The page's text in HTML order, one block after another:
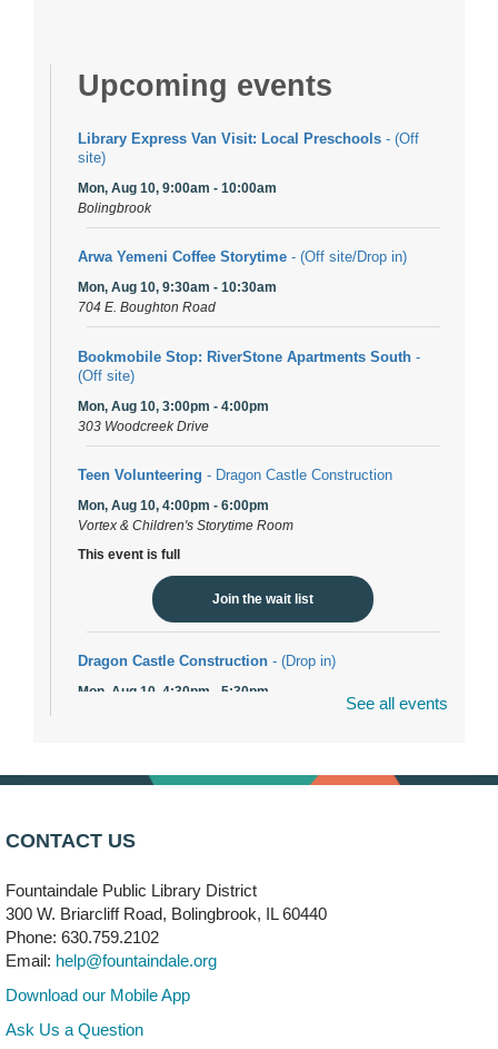
Upcoming events
Library Express Van Visit: Local Preschools - (Off
site)
Mon, Aug 10, 9:00am - 10:00am
Bolingbrook
Arwa Yemeni Coffee Storytime - (Off site/Drop in)
Mon, Aug 10, 9:30am - 10:30am
704 E. Boughton Road
Bookmobile Stop: RiverStone Apartments South -
(Off site)
Mon, Aug 10, 3:00pm - 4:00pm
303 Woodcreek Drive
Teen Volunteering - Dragon Castle Construction
Mon, Aug 10, 4:00pm - 6:00pm
Vortex & Children's Storytime Room
This event is full
Join the wait list
Dragon Castle Construction - (Drop in)
Mon, Aug 10, 4:30pm - 5:30pm
Mon, Aug 10, 6:00pm - 7:30pm
Vortex
This event is full
See all events
CONTACT US
Fountaindale Public Library District
300 W. Briarcliff Road, Bolingbrook, IL 60440
Phone: 630.759.2102
Email: help@fountaindale.org
Download our Mobile App
Ask Us a Question